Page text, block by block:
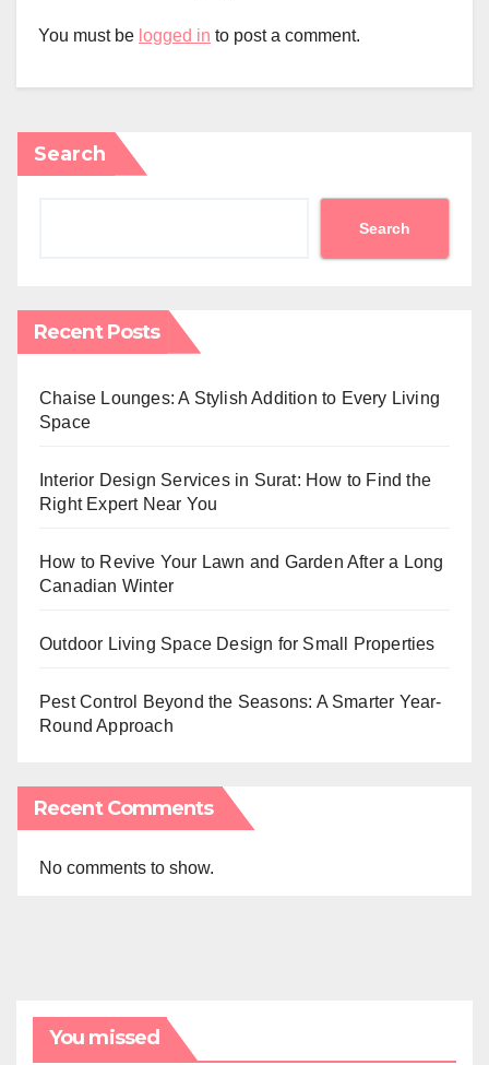
You must be logged in to post a comment.
Search
Search
Recent Posts
Chaise Lounges: A Stylish Addition to Every Living
Space
Interior Design Services in Surat: How to Find the
Right Expert Near You
How to Revive Your Lawn and Garden After a Long
Canadian Winter
Outdoor Living Space Design for Small Properties
Pest Control Beyond the Seasons: A Smarter Year-
Round Approach
Recent Comments
No comments to show.
You missed